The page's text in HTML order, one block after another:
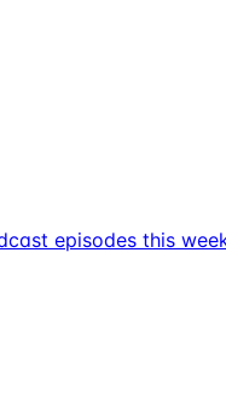
episodes this